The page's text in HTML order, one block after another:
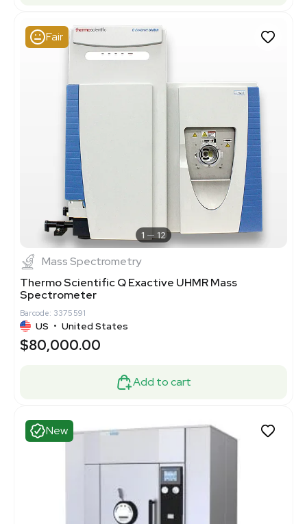
Fair
1 12
Mass Spectrometry
Thermo Scientific Q Exactive UHMR Mass
Spectrometer
Barcode: 3375591
US • United States
$80,000.00
Add to cart
New